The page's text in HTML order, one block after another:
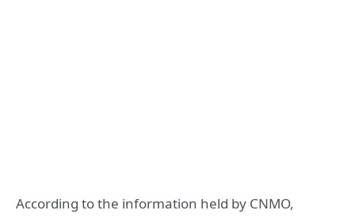
According to the information held by CNMO,